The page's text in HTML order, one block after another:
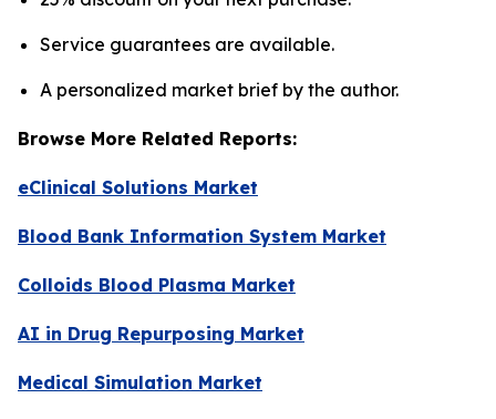
Service guarantees are available.
A personalized market brief by the author.
Browse More Related Reports:
eClinical Solutions Market
Blood Bank Information System Market
Colloids Blood Plasma Market
AI in Drug Repurposing Market
Medical Simulation Market